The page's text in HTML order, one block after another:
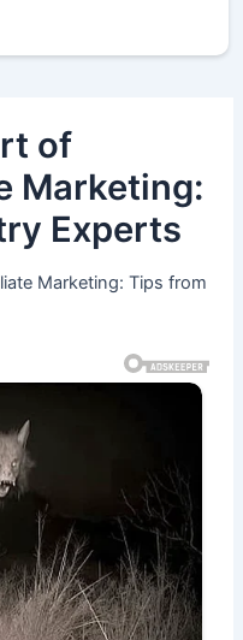
of
Marketing:
Experts
Marketing: Tips from